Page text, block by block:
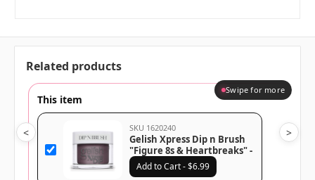
Related products
This item
SKU 1620240
Gelish Xpress Dip n Brush
"Figure 8s & Heartbreaks" -
Dusty Mauve Creme - 43g |
1.5 oz - 1620240
Add to Cart - $6.99
Swipe for more
< >